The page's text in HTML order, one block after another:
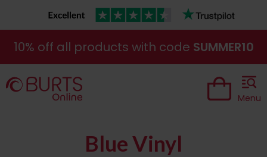
10% off all products with code SUMMER10
Menu
Blue Vinyl